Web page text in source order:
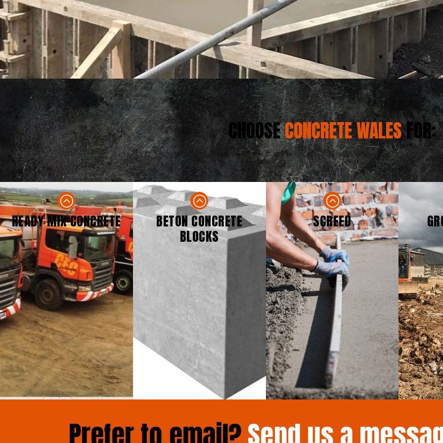
CHOOSECONCRETE WALESFOR:
READY MIX CONCRETE BETON CONCRETE
BLOCKS
SCREED